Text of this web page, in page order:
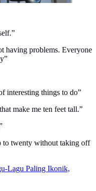
having problems. Everyone
interesting things to do”
make me ten feet tall.”
to twenty without taking off
Lagu Paling Ikonik,